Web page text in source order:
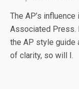
The AP’s
Associated Press.
the AP style guide
of clarity, so will I.